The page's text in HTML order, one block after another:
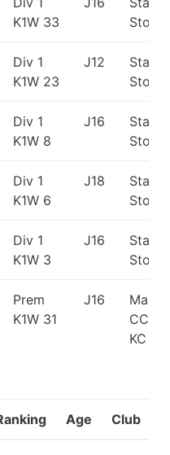
K1W 33
Stone
Div 1
K1W 23
J12
Stone
Div 1
K1W 8
J16
Stone
Div 1
K1W 6
J18
Stone
Div 1
K1W 3
J16
Stone
Prem
K1W 31
J16
CC/
KC
Age Club